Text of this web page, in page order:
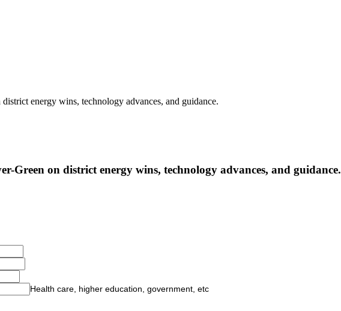
energy wins, technology advances, and guidance.
Green on district energy wins, technology advances, and guidance.
Health care, higher education, government, etc